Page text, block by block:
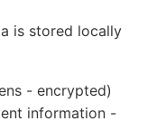
is stored locally
- encrypted)
information -